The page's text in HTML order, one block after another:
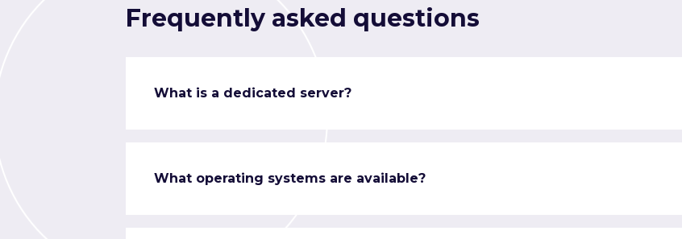
Frequently asked questions
What is a dedicated server?
What operating systems are available?